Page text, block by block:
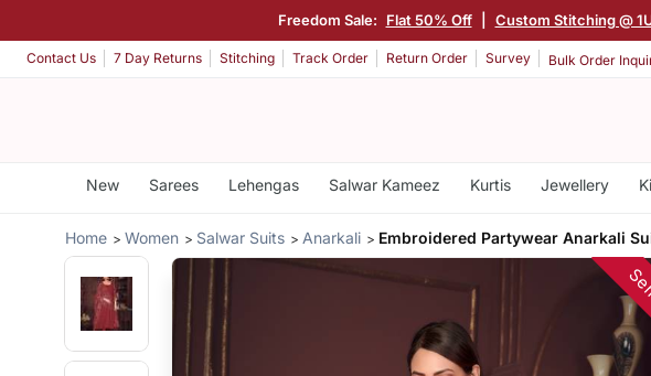
Freedom Sale: Flat 50% Off Custom Stitching @
Contact Us 7 Day Returns Stitching Track Order Return Order Survey Bulk Order
New Sarees Lehengas Salwar Kameez Kurtis Jewellery
Home Women Salwar Suits Anarkali Embroidered Partywear Anarkali